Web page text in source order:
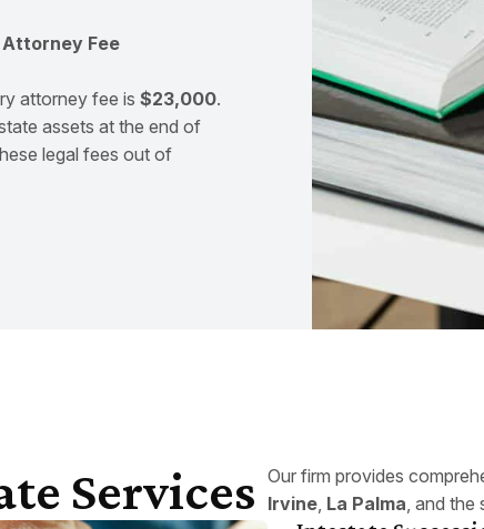
Attorney Fee
attorney fee is $23,000.
assets at the end of
legal fees out of
Services Our firm provides
Irvine, La Palma, and the